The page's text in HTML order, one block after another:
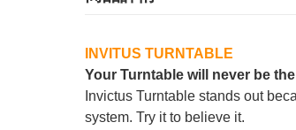
INVITUS TURNTABLE
Your Turntable will never be
Invictus Turntable stands out
system. Try it to believe it.